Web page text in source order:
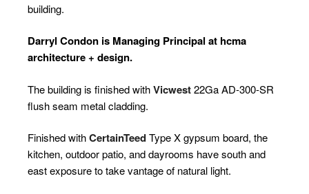
building.
Darryl Condon is Managing Principal at hcma
architecture + design.
The building is finished withVicwest22Ga AD-300-SR
flush seam metal cladding.
Finished withCertainTeedType X gypsum board, the
kitchen, outdoor patio, and dayrooms have south and
east exposure to take vantage of natural light.